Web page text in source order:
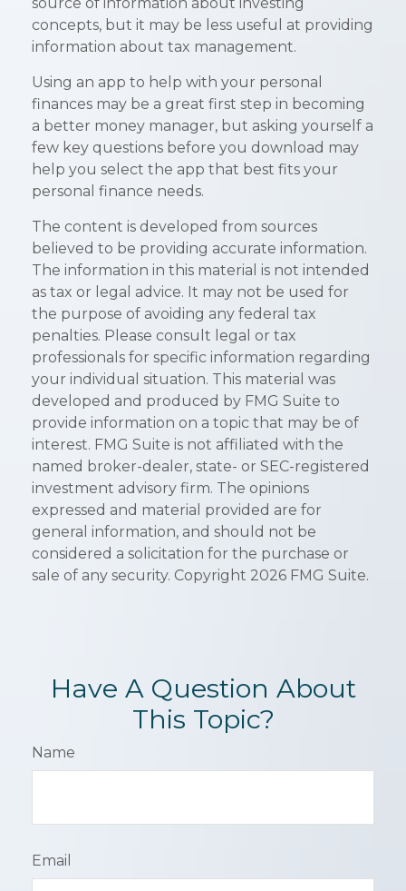
concepts, but it may be less useful at providing
information about tax management.
Using an app to help with your personal
finances may be a great first step in becoming
a better money manager, but asking yourself a
few key questions before you download may
help you select the app that best fits your
personal finance needs.
The content is developed from sources
believed to be providing accurate information.
The information in this material is not intended
as tax or legal advice. It may not be used for
the purpose of avoiding any federal tax
penalties. Please consult legal or tax
professionals for specific information regarding
your individual situation. This material was
developed and produced by FMG Suite to
provide information on a topic that may be of
interest. FMG Suite is not affiliated with the
named broker-dealer, state- or SEC-registered
investment advisory firm. The opinions
expressed and material provided are for
general information, and should not be
considered a solicitation for the purchase or
sale of any security. Copyright 2026 FMG Suite.
Have A Question About
This Topic?
Name
Email